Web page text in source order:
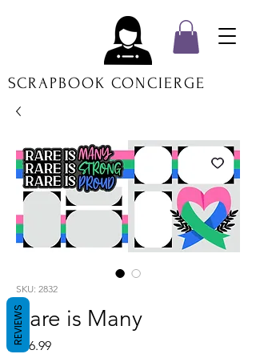
SCRAPBOOK CONCIERGE
SKU: 2832
Rare is Many
$16.99Price
REVIEWS